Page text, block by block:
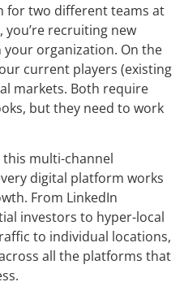
for two different teams at
you’re recruiting new
your organization. On the
current players (existing
markets. Both require
but they need to work
this multi-channel
digital platform works
From LinkedIn
investors to hyper-local
to individual locations,
all the platforms that